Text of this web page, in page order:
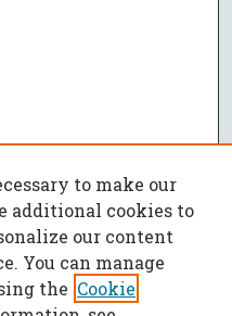
to make our
additional cookies to
our content
You can manage
the Cookie